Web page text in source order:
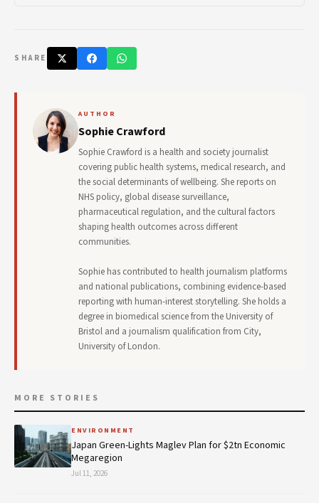
SHARE
AUTHOR
Sophie Crawford
Sophie Crawford is a health and society journalist
covering public health systems, medical research, and
the social determinants of wellbeing. She reports on
NHS policy, global disease surveillance,
pharmaceutical regulation, and the cultural factors
shaping health outcomes across different
communities.
Sophie has contributed to health journalism platforms
and national publications, combining evidence-based
reporting with human-interest storytelling. She holds a
degree in biomedical science from the University of
Bristol and a journalism qualification from City,
University of London.
MORE STORIES
ENVIRONMENT
Japan Green-Lights Maglev Plan for $2tn Economic
Megaregion
Jul 11, 2026